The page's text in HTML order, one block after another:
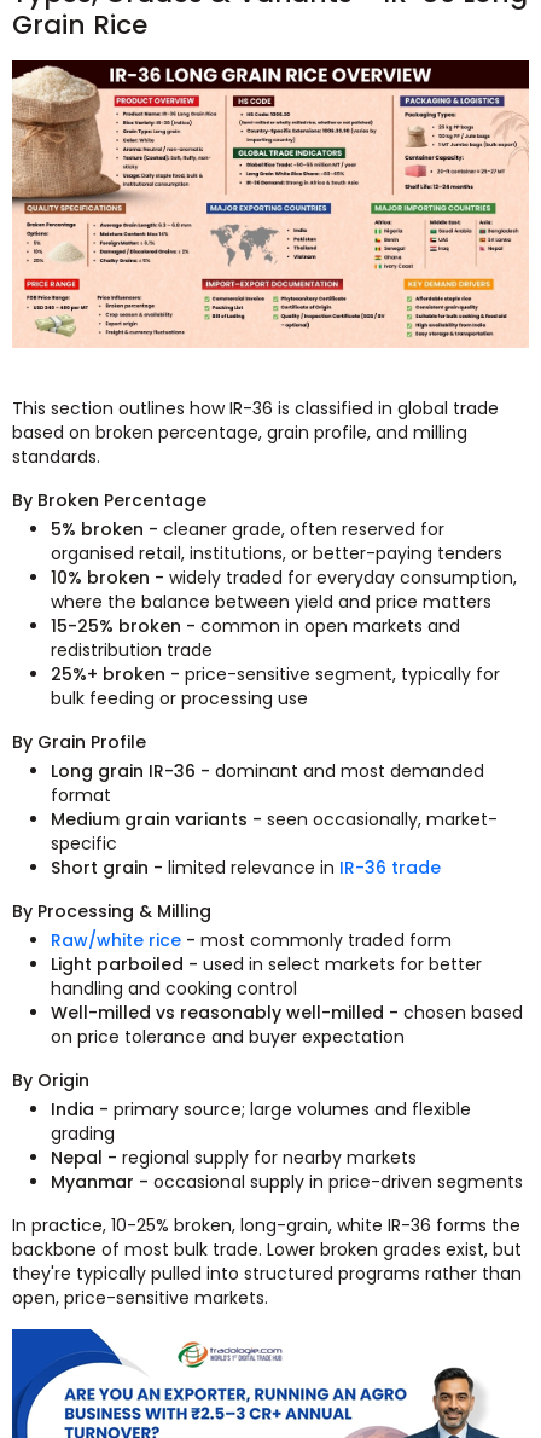
Grain Rice
This section outlines how IR-36 is classified in global trade
based on broken percentage, grain profile, and milling
standards.
By Broken Percentage
5% broken - cleaner grade, often reserved for
organised retail, institutions, or better-paying tenders
10% broken - widely traded for everyday consumption,
where the balance between yield and price matters
15-25% broken - common in open markets and
redistribution trade
25%+ broken - price-sensitive segment, typically for
bulk feeding or processing use
By Grain Profile
Long grain IR-36 - dominant and most demanded
format
Medium grain variants - seen occasionally, market-
specific
Short grain - limited relevance in IR-36 trade
By Processing & Milling
Raw/white rice - most commonly traded form
Light parboiled - used in select markets for better
handling and cooking control
Well-milled vs reasonably well-milled - chosen based
on price tolerance and buyer expectation
By Origin
India - primary source; large volumes and flexible
grading
Nepal - regional supply for nearby markets
Myanmar - occasional supply in price-driven segments
In practice, 10-25% broken, long-grain, white IR-36 forms the
backbone of most bulk trade. Lower broken grades exist, but
they're typically pulled into structured programs rather than
open, price-sensitive markets.